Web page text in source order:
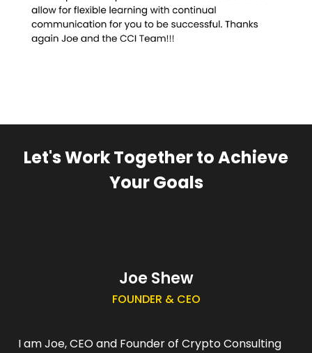
Let's Work Together to Achieve
Your Goals
Joe Shew
FOUNDER & CEO
I am Joe, CEO and Founder of Crypto Consulting